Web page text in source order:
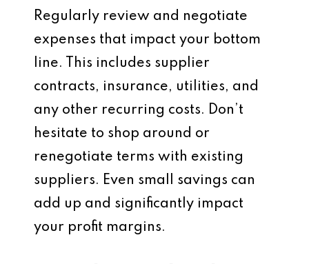
Regularly review and negotiate
expenses that impact your bottom
line. This includes supplier
contracts, insurance, utilities, and
any other recurring costs. Don’t
hesitate to shop around or
renegotiate terms with existing
suppliers. Even small savings can
add up and significantly impact
your profit margins.